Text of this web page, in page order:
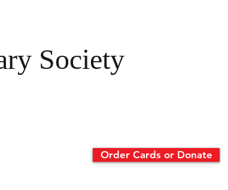
Society
Order Cards or Donate